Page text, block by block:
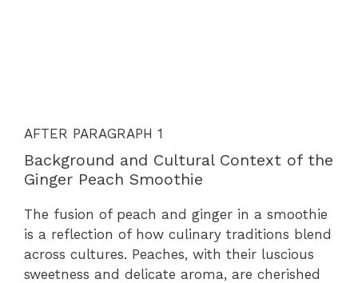
AFTER PARAGRAPH 1
Background and Cultural Context of the
Ginger Peach Smoothie
The fusion of peach and ginger in a smoothie
is a reflection of how culinary traditions blend
across cultures. Peaches, with their luscious
sweetness and delicate aroma, are cherished